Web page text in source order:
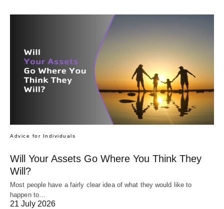
Advice for Individuals
Will Your Assets Go Where You Think They
Will?
Most people have a fairly clear idea of what they would like to
happen to…
21 July 2026